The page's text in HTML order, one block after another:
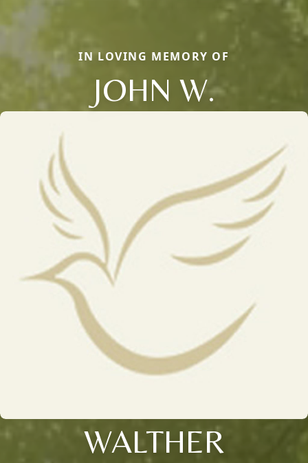
IN LOVING MEMORY OF
JOHN W.
WALTHER